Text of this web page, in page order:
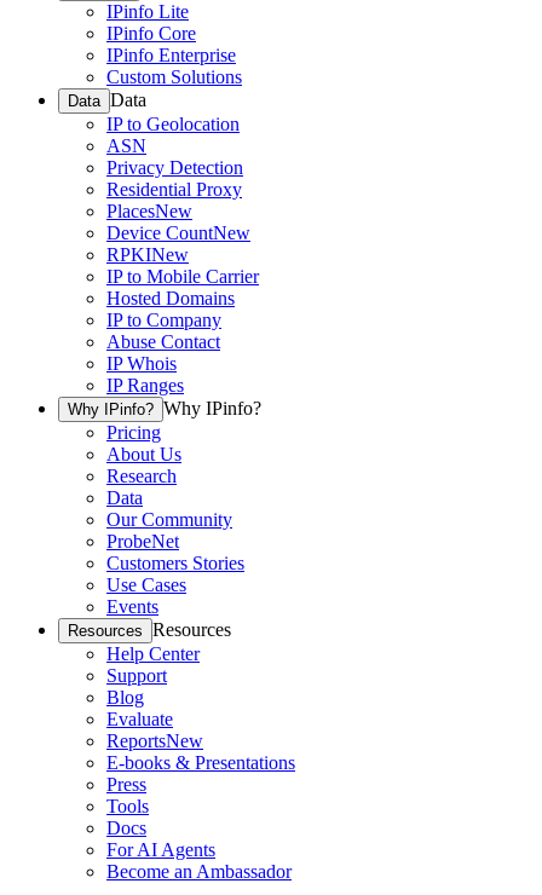
IPinfo Lite
IPinfo Core
IPinfo Enterprise
Custom Solutions
Data Data
IP to Geolocation
ASN
Privacy Detection
Residential Proxy
PlacesNew
Device CountNew
RPKINew
IP to Mobile Carrier
Hosted Domains
IP to Company
Abuse Contact
IP Whois
IP Ranges
Why IPinfo? Why IPinfo?
Pricing
About Us
Research
Data
Our Community
ProbeNet
Customers Stories
Use Cases
Events
Resources Resources
Help Center
Support
Blog
Evaluate
ReportsNew
E-books & Presentations
Press
Tools
Docs
For AI Agents
Become an Ambassador